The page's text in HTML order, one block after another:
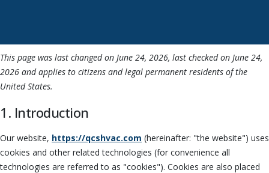
This page was last changed on June 24, 2026, last checked on June 24,
2026 and applies to citizens and legal permanent residents of the
United States.
1. Introduction
Our website, https://qcshvac.com (hereinafter: "the website") uses
cookies and other related technologies (for convenience all
technologies are referred to as "cookies"). Cookies are also placed